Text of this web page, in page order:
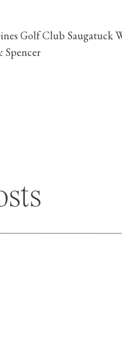
Golf Club Saugatuck
Spencer